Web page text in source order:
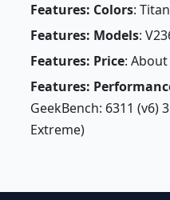
Features: Colors:
Features: Models:
Features: Price: About
Features:
GeekBench: 6311 (v6)
Extreme)